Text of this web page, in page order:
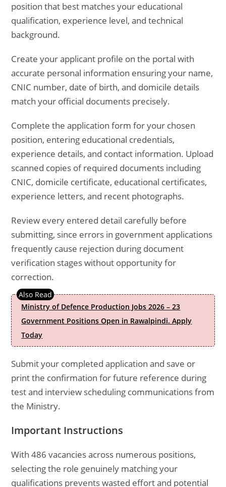
position that best matches your educational
qualification, experience level, and technical
background.
Create your applicant profile on the portal with
accurate personal information ensuring your name,
CNIC number, date of birth, and domicile details
match your official documents precisely.
Complete the application form for your chosen
position, entering educational credentials,
experience details, and contact information. Upload
scanned copies of required documents including
CNIC, domicile certificate, educational certificates,
experience letters, and recent photographs.
Review every entered detail carefully before
submitting, since errors in government applications
frequently cause rejection during document
verification stages without opportunity for
correction.
Ministry of Defence Production Jobs 2026 – 23
Government Positions Open in Rawalpindi. Apply
Today
Submit your completed application and save or
print the confirmation for future reference during
test and interview scheduling communications from
the Ministry.
Important Instructions
With 486 vacancies across numerous positions,
selecting the role genuinely matching your
qualifications prevents wasted effort and potential